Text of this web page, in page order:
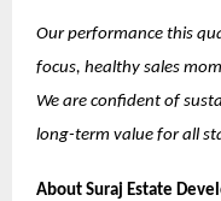
Our performance this
focus, healthy sales
We are confident of
long-term value for all
About Suraj Estate